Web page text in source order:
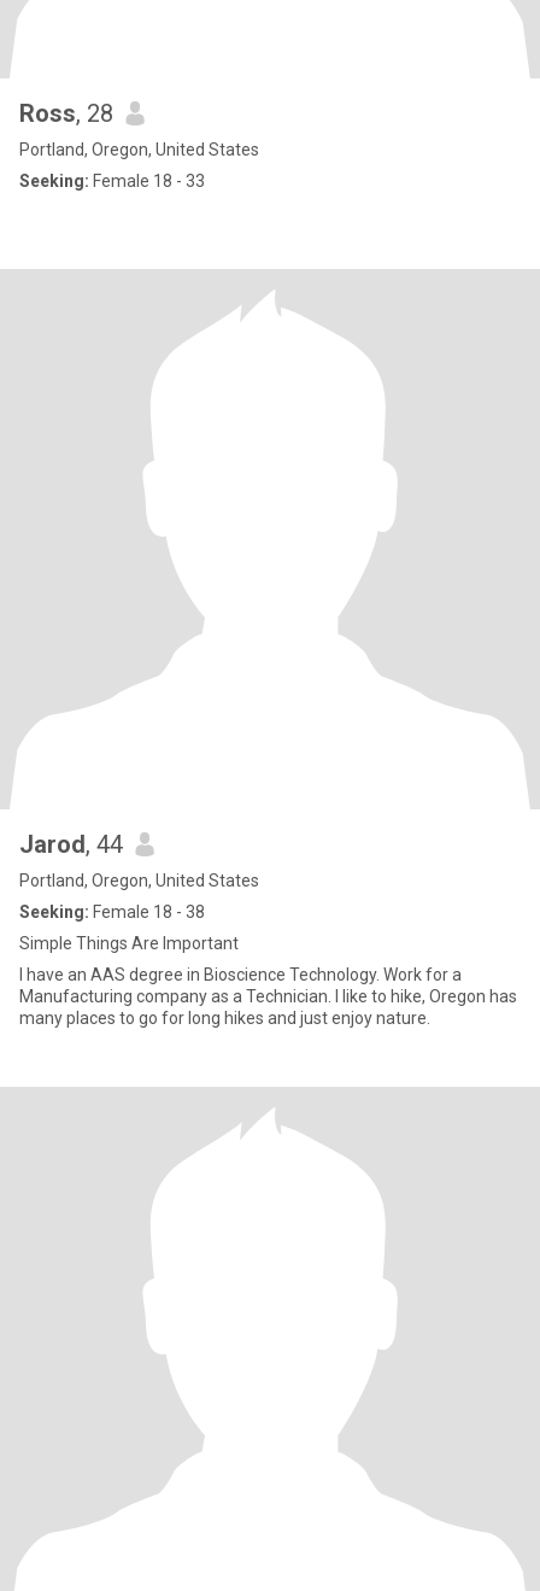
Ross, 28
Portland, Oregon, United States
Seeking: Female 18 - 33
Jarod, 44
Portland, Oregon, United States
Seeking: Female 18 - 38
Simple Things Are Important
I have an AAS degree in Bioscience Technology. Work for a
Manufacturing company as a Technician. I like to hike, Oregon has
many places to go for long hikes and just enjoy nature.